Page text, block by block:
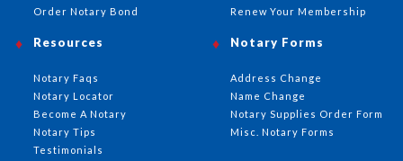
Order Notary Bond
Renew Your Membership
Notary Forms
Address Change
Name Change
Notary Supplies Order Form
Misc. Notary Forms
Resources
Notary Faqs
Notary Locator
Become A Notary
Notary Tips
Testimonials